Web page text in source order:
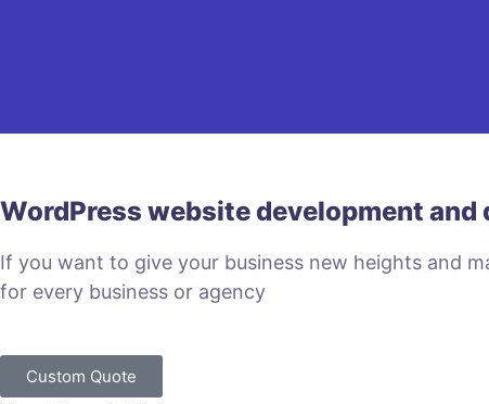
WordPress website development
If you want to give your business new heights and
for every business or agency
Custom Quote